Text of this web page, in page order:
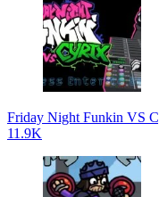
Friday Night Funkin VS
11.9K